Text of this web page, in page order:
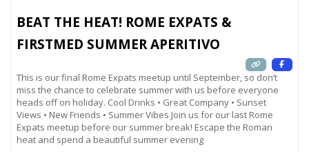
BEAT THE HEAT! ROME EXPATS &
FIRSTMED SUMMER APERITIVO
This is our final Rome Expats meetup until September, so don’t
miss the chance to celebrate summer with us before everyone
heads off on holiday. Cool Drinks • Great Company • Sunset
Views • New Friends • Summer Vibes Join us for our last Rome
Expats meetup before our summer break! Escape the Roman
heat and spend a beautiful summer evening